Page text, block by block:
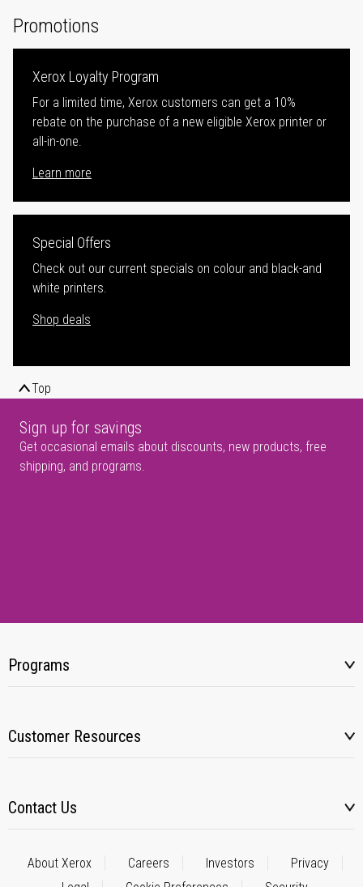
Promotions
Xerox Loyalty Program
For a limited time, Xerox customers can get a 10%
rebate on the purchase of a new eligible Xerox printer or
all-in-one.
Learn more
Special Offers
Check out our current specials on colour and black-and
white printers.
Shop deals
Top
Sign up for savings
Get occasional emails about discounts, new products, free
shipping, and programs.
Programs
Customer Resources
Contact Us
About Xerox Careers Investors
Privacy